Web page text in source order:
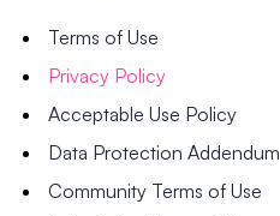
Terms of Use
Privacy Policy
Acceptable Use Policy
Data Protection Addendum
Community Terms of Use